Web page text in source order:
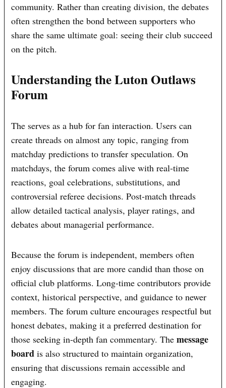
community. Rather than creating division, the debates
often strengthen the bond between supporters who
share the same ultimate goal: seeing their club succeed
on the pitch.
Understanding the Luton Outlaws
Forum
The serves as a hub for fan interaction. Users can
create threads on almost any topic, ranging from
matchday predictions to transfer speculation. On
matchdays, the forum comes alive with real-time
reactions, goal celebrations, substitutions, and
controversial referee decisions. Post-match threads
allow detailed tactical analysis, player ratings, and
debates about managerial performance.
Because the forum is independent, members often
enjoy discussions that are more candid than those on
official club platforms. Long-time contributors provide
context, historical perspective, and guidance to newer
members. The forum culture encourages respectful but
honest debates, making it a preferred destination for
those seeking in-depth fan commentary. Themessage
board is also structured to maintain organization,
ensuring that discussions remain accessible and
engaging.